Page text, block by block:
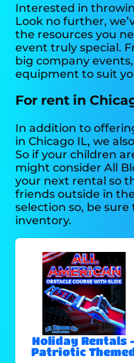
Interested in
Look no further,
the resources you
event truly special.
big company
equipment to suit
For rent in
In addition to
in Chicago IL, we
So if your children
might consider All
your next rental so
friends outside in
selection so, be
inventory.
Holiday Rentals
Patriotic